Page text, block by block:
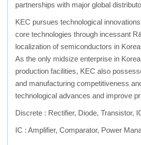
partnerships with major global
KEC pursues technological
core technologies through incessant
localization of semiconductors in
As the only midsize enterprise in
production facilities, KEC also
and manufacturing competitiveness
technological advances and improve
Discrete : Rectifier, Diode, Transistor,
IC : Amplifier, Comparator, Power